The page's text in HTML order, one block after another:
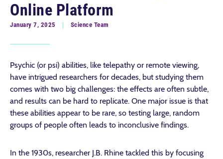
Online Platform
January 7, 2025 Science Team
Psychic (or psi) abilities, like telepathy or remote viewing,
have intrigued researchers for decades, but studying them
comes with two big challenges: the effects are often subtle,
and results can be hard to replicate. One major issue is that
these abilities appear to be rare, so testing large, random
groups of people often leads to inconclusive findings.
In the 1930s, researcher J.B. Rhine tackled this by focusing